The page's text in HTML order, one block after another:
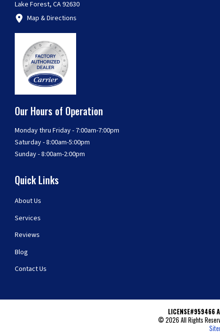
Lake Forest, CA 92630
Map & Directions
Our Hours of Operation
Monday thru Friday - 7:00am-7:00pm
Saturday - 8:00am-5:00pm
Sunday - 8:00am-2:00pm
Quick Links
About Us
Services
Reviews
Blog
Contact Us
LICENSE#959466
© 2026 All Rights